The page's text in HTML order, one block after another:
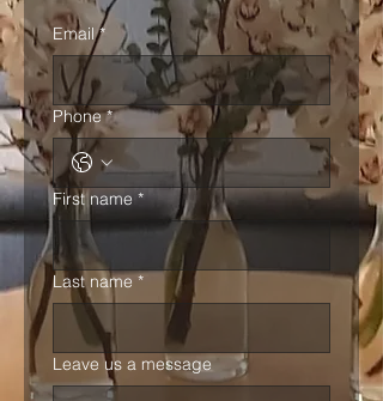
Email *
Phone *
First name *
Last name *
Leave us a message